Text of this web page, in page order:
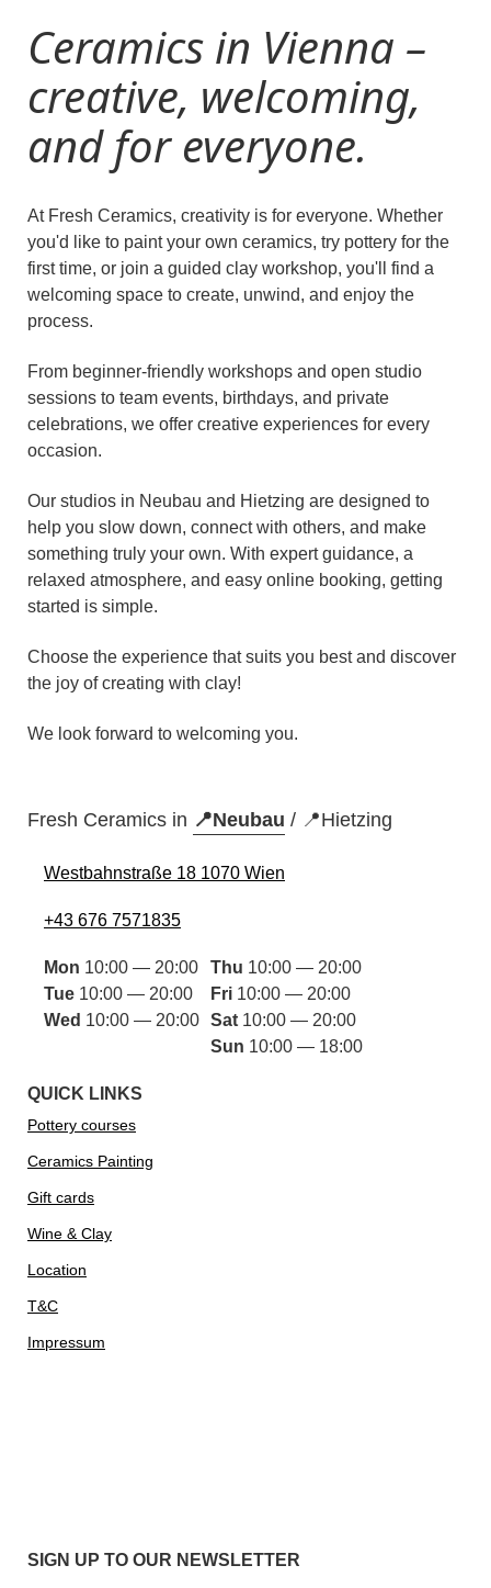
Ceramics in Vienna –
creative, welcoming,
and for everyone.
At Fresh Ceramics, creativity is for everyone. Whether
you'd like to paint your own ceramics, try pottery for the
first time, or join a guided clay workshop, you'll find a
welcoming space to create, unwind, and enjoy the
process.
From beginner-friendly workshops and open studio
sessions to team events, birthdays, and private
celebrations, we offer creative experiences for every
occasion.
Our studios in Neubau and Hietzing are designed to
help you slow down, connect with others, and make
something truly your own. With expert guidance, a
relaxed atmosphere, and easy online booking, getting
started is simple.
Choose the experience that suits you best and discover
the joy of creating with clay!
We look forward to welcoming you.
Fresh Ceramics in 📍Neubau / 📍Hietzing
Westbahnstraße 18 1070 Wien
+43 676 7571835
Mon 10:00 — 20:00
Tue 10:00 — 20:00
Wed 10:00 — 20:00
Thu 10:00 — 20:00
Fri 10:00 — 20:00
Sat 10:00 — 20:00
Sun 10:00 — 18:00
QUICK LINKS
Pottery courses
Ceramics Painting
Gift cards
Wine & Clay
Location
T&C
Impressum
SIGN UP TO OUR NEWSLETTER